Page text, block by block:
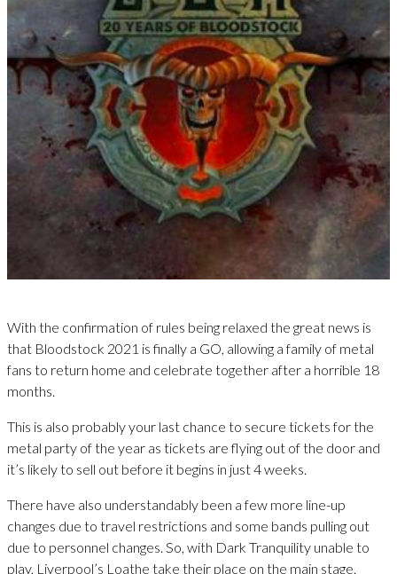
With the confirmation of rules being relaxed the great news is
that Bloodstock 2021 is finally a GO, allowing a family of metal
fans to return home and celebrate together after a horrible 18
months.
This is also probably your last chance to secure tickets for the
metal party of the year as tickets are flying out of the door and
it’s likely to sell out before it begins in just 4 weeks.
There have also understandably been a few more line-up
changes due to travel restrictions and some bands pulling out
due to personnel changes. So, with Dark Tranquility unable to
play, Liverpool’s Loathe take their place on the main stage.